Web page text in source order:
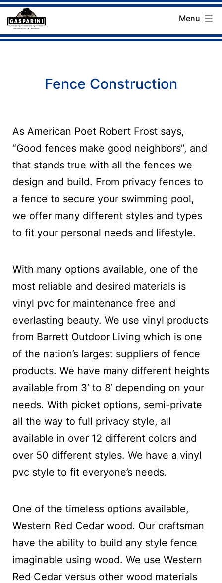
Skip
to
Gasparini
Company
Menu
Fence Construction
As American Poet Robert Frost says,
“Good fences make good neighbors”, and
that stands true with all the fences we
design and build. From privacy fences to
a fence to secure your swimming pool,
we offer many different styles and types
to fit your personal needs and lifestyle.
With many options available, one of the
most reliable and desired materials is
vinyl pvc for maintenance free and
everlasting beauty. We use vinyl products
from Barrett Outdoor Living which is one
of the nation’s largest suppliers of fence
products. We have many different heights
available from 3’ to 8’ depending on your
needs. With picket options, semi-private
all the way to full privacy style, all
available in over 12 different colors and
over 50 different styles. We have a vinyl
pvc style to fit everyone’s needs.
One of the timeless options available,
Western Red Cedar wood. Our craftsman
have the ability to build any style fence
imaginable using wood. We use Western
Red Cedar versus other wood materials